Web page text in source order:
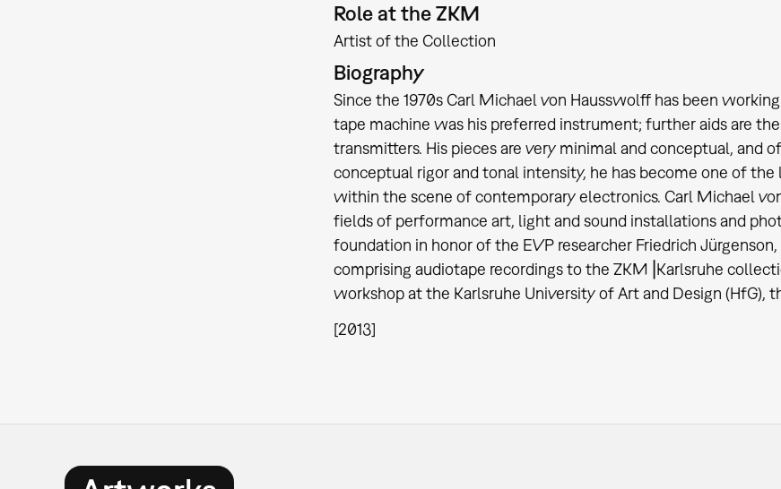
Role at the ZKM
Artist of the Collection
Biography
Since the 1970s Carl Michael von Hausswolff has been
tape machine was his preferred instrument; further aids are
transmitters. His pieces are very minimal and conceptual, and
conceptual rigor and tonal intensity, he has become one of
within the scene of contemporary electronics. Carl Michael
fields of performance art, light and sound installations and
foundation in honor of the EVP researcher Friedrich
comprising audiotape recordings to the ZKM⎥Karlsruhe
workshop at the Karlsruhe University of Art and Design (HfG),
[2013]